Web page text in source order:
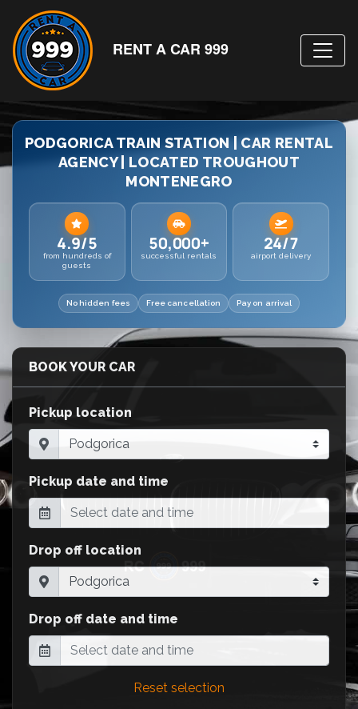
RENT A CAR 999
PODGORICA TRAIN STATION | CAR RENTAL
AGENCY | LOCATED TROUGHOUT
MONTENEGRO
4.9/5
from hundreds of
guests
50,000+
successful rentals
24/7
airport delivery
No hidden fees Free cancellation Pay on arrival
BOOK YOUR CAR
Pickup location
Pickup date and time
Drop off location
Drop off date and time
Reset selection